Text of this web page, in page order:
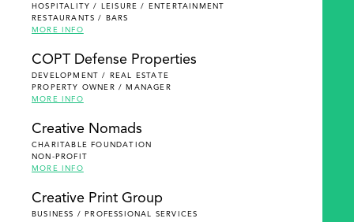
HOSPITALITY / LEISURE / ENTERTAINMENT
RESTAURANTS / BARS
MORE INFO
COPT Defense Properties
DEVELOPMENT / REAL ESTATE
PROPERTY OWNER / MANAGER
MORE INFO
Creative Nomads
CHARITABLE FOUNDATION
NON-PROFIT
MORE INFO
Creative Print Group
BUSINESS / PROFESSIONAL SERVICES